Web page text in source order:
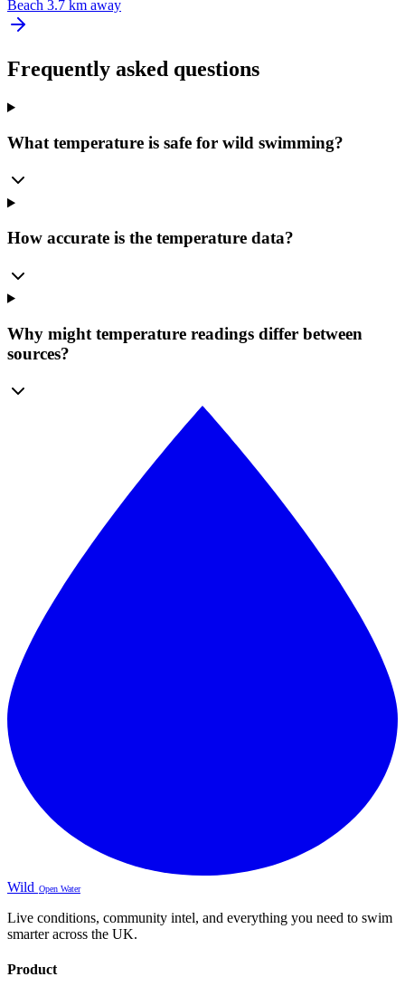
Beach 3.7 km away
Frequently asked questions
What temperature is safe for wild swimming?
How accurate is the temperature data?
Why might temperature readings differ between
sources?
Wild Open Water
Live conditions, community intel, and everything you need to swim
smarter across the UK.
Product